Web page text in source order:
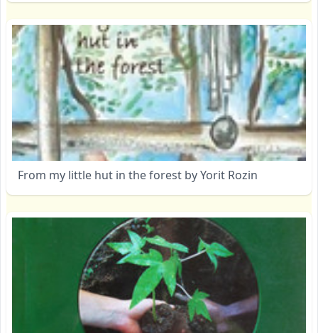
From my little hut in the forest by Yorit Rozin